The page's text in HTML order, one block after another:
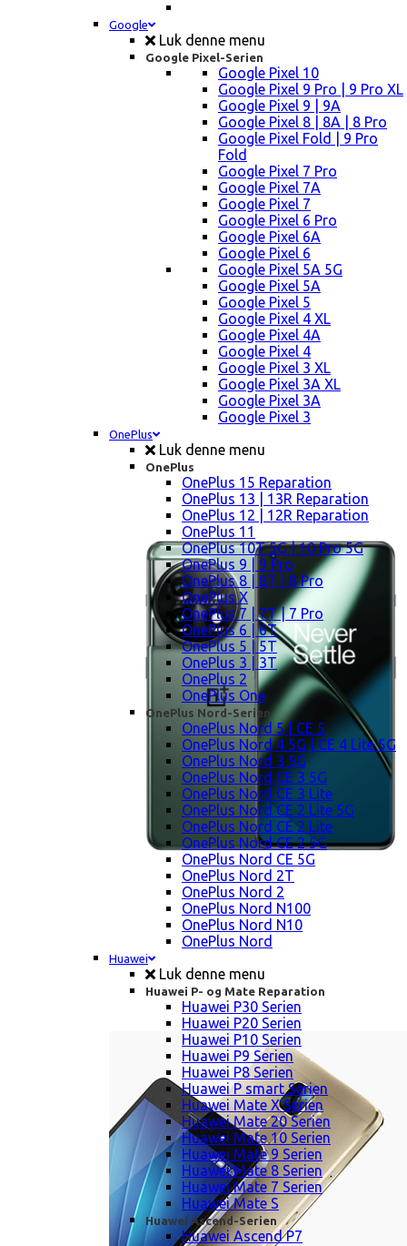
Google
Luk denne menu
Google Pixel-Serien
Google Pixel 10
Google Pixel 9 Pro | 9 Pro XL
Google Pixel 9 | 9A
Google Pixel 8 | 8A | 8 Pro
Google Pixel Fold | 9 Pro
Fold
Google Pixel 7 Pro
Google Pixel 7A
Google Pixel 7
Google Pixel 6 Pro
Google Pixel 6A
Google Pixel 6
Google Pixel 5A 5G
Google Pixel 5A
Google Pixel 5
Google Pixel 4 XL
Google Pixel 4A
Google Pixel 4
Google Pixel 3 XL
Google Pixel 3A XL
Google Pixel 3A
Google Pixel 3
OnePlus
Luk denne menu
OnePlus
OnePlus 15 Reparation
OnePlus 13 | 13R Reparation
OnePlus 12 | 12R Reparation
OnePlus 11
OnePlus 10T 5G | 10 Pro 5G
OnePlus 9 | 9 Pro
OnePlus 8 | 8T | 8 Pro
OnePlus X
OnePlus 7 | 7T | 7 Pro
OnePlus 6 | 6T
OnePlus 5 | 5T
OnePlus 3 | 3T
OnePlus 2
OnePlus One
OnePlus Nord-Serien
OnePlus Nord 5 | CE 5
OnePlus Nord 4 5G | CE 4 Lite 5G
OnePlus Nord 3 5G
OnePlus Nord CE 3 5G
OnePlus Nord CE 3 Lite
OnePlus Nord CE 2 Lite 5G
OnePlus Nord CE 2 Lite
OnePlus Nord CE 2 5G
OnePlus Nord CE 5G
OnePlus Nord 2T
OnePlus Nord 2
OnePlus Nord N100
OnePlus Nord N10
OnePlus Nord
Huawei
Luk denne menu
Huawei P- og Mate Reparation
Huawei P30 Serien
Huawei P20 Serien
Huawei P10 Serien
Huawei P9 Serien
Huawei P8 Serien
Huawei P smart Serien
Huawei Mate X Serien
Huawei Mate 20 Serien
Huawei Mate 10 Serien
Huawei Mate 9 Serien
Huawei Mate 8 Serien
Huawei Mate 7 Serien
Huawei Mate S
Huawei Ascend-Serien
Huawei Ascend P7